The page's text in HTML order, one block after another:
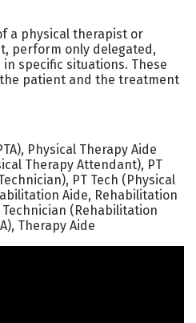
a physical therapist or
perform only delegated,
specific situations. These
patient and the treatment
Physical Therapy Aide
Therapy Attendant), PT
PT Tech (Physical
Aide, Rehabilitation
(Rehabilitation
Therapy Aide